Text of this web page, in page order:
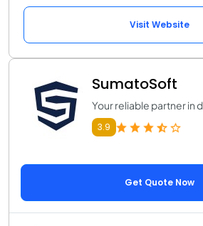
Visit Website
SumatoSoft
Your reliable partner in
3.9
Get Quote Now